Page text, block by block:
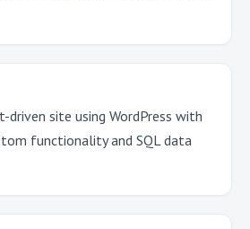
driven site using WordPress with
functionality and SQL data